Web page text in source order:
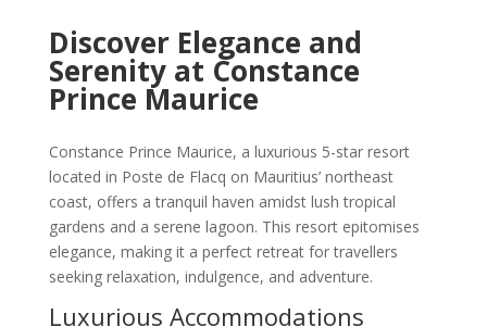
Discover Elegance and
Serenity at Constance
Prince Maurice
Constance Prince Maurice, a luxurious 5-star resort
located in Poste de Flacq on Mauritius’ northeast
coast, offers a tranquil haven amidst lush tropical
gardens and a serene lagoon. This resort epitomises
elegance, making it a perfect retreat for travellers
seeking relaxation, indulgence, and adventure.
Luxurious Accommodations